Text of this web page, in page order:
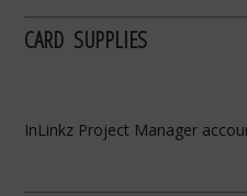
CARD SUPPLIES
InLinkz Project Manager